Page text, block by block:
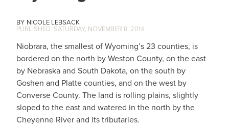
NICOLE LEBSACK
SATURDAY, NOVEMBER 8, 2014
Niobrara, the smallest of Wyoming’s 23 counties, is
bordered on the north by Weston County, on the east
by Nebraska and South Dakota, on the south by
Goshen and Platte counties, and on the west by
Converse County. The land is rolling plains, slightly
sloped to the east and watered in the north by the
Cheyenne River and its tributaries.